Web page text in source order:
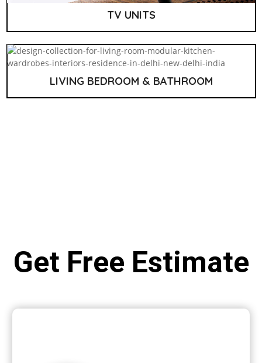
TV UNITS
LIVING BEDROOM & BATHROOM
Get Free Estimate